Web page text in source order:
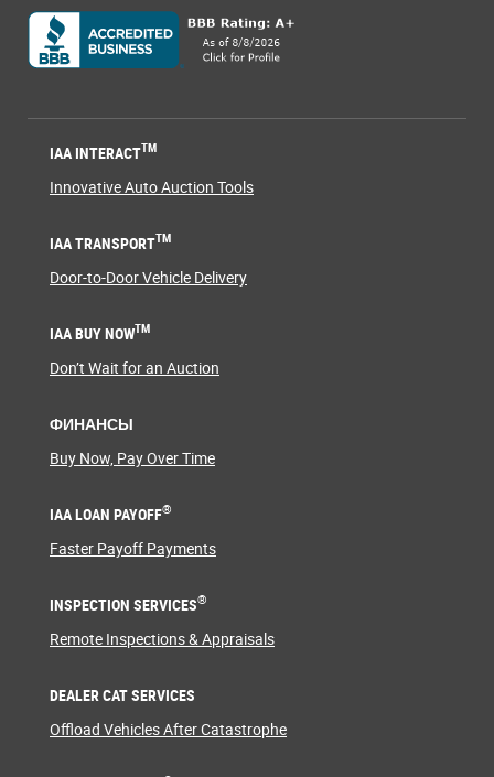
IAA INTERACTTM
Innovative Auto Auction Tools
IAA TRANSPORTTM
Door-to-Door Vehicle Delivery
IAA BUY NOWTM
Don’t Wait for an Auction
ФИНАНСЫ
Buy Now, Pay Over Time
IAA LOAN PAYOFF®
Faster Payoff Payments
INSPECTION SERVICES®
Remote Inspections & Appraisals
DEALER CAT SERVICES
Offload Vehicles After Catastrophe